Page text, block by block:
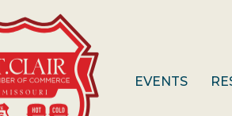
EVENTS